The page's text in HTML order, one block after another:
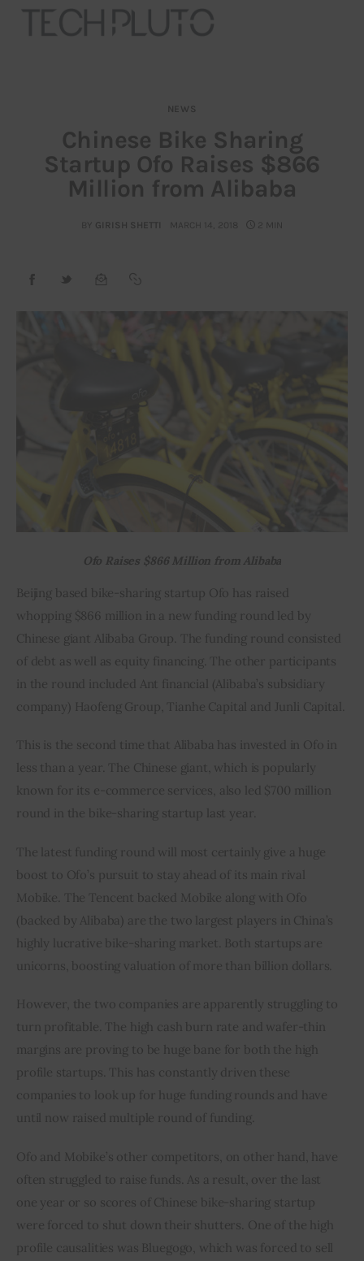
Our Team
Advertise
Contact
NEWS
Chinese Bike Sharing
Startup Ofo Raises $866
Million from Alibaba
BY GIRISH SHETTI MARCH 14, 2018 2 MIN
Ofo Raises $866 Million from Alibaba
Beijing based bike-sharing startup Ofo has raised
whopping $866 million in a new funding round led by
Chinese giant Alibaba Group. The funding round consisted
of debt as well as equity financing. The other participants
in the round included Ant financial (Alibaba’s subsidiary
company) Haofeng Group, Tianhe Capital and Junli Capital.
This is the second time that Alibaba has invested in Ofo in
less than a year. The Chinese giant, which is popularly
known for its e-commerce services, also led $700 million
round in the bike-sharing startup last year.
The latest funding round will most certainly give a huge
boost to Ofo’s pursuit to stay ahead of its main rival
Mobike. The Tencent backed Mobike along with Ofo
(backed by Alibaba) are the two largest players in China’s
highly lucrative bike-sharing market. Both startups are
unicorns, boosting valuation of more than billion dollars.
However, the two companies are apparently struggling to
turn profitable. The high cash burn rate and wafer-thin
margins are proving to be huge bane for both the high
profile startups. This has constantly driven these
companies to look up for huge funding rounds and have
until now raised multiple round of funding.
Ofo and Mobike’s other competitors, on other hand, have
often struggled to raise funds. As a result, over the last
one year or so scores of Chinese bike-sharing startup
were forced to shut down their shutters. One of the high
profile causalities was Bluegogo, which was forced to sell